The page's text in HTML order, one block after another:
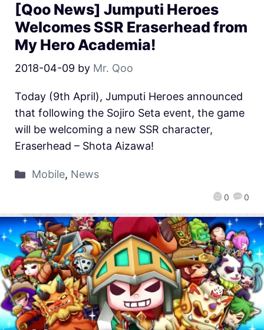
[Qoo News] Jumputi Heroes
Welcomes SSR Eraserhead from
My Hero Academia!
2018-04-09 by Mr. Qoo
0 0
Today (9th April), Jumputi Heroes announced
that following the Sojiro Seta event, the game
will be welcoming a new SSR character,
Eraserhead – Shota Aizawa!
Mobile, News